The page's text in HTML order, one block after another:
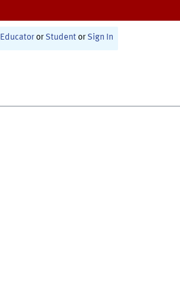
Educator or Student or Sign In